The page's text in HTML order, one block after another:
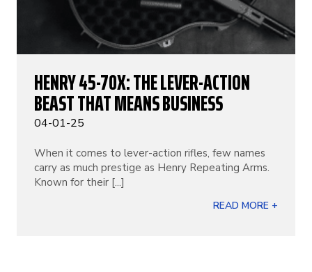
HENRY 45-70X: THE LEVER-ACTION
BEAST THAT MEANS BUSINESS
04-01-25
When it comes to lever-action rifles, few names
carry as much prestige as Henry Repeating Arms.
Known for their [...]
READ MORE +